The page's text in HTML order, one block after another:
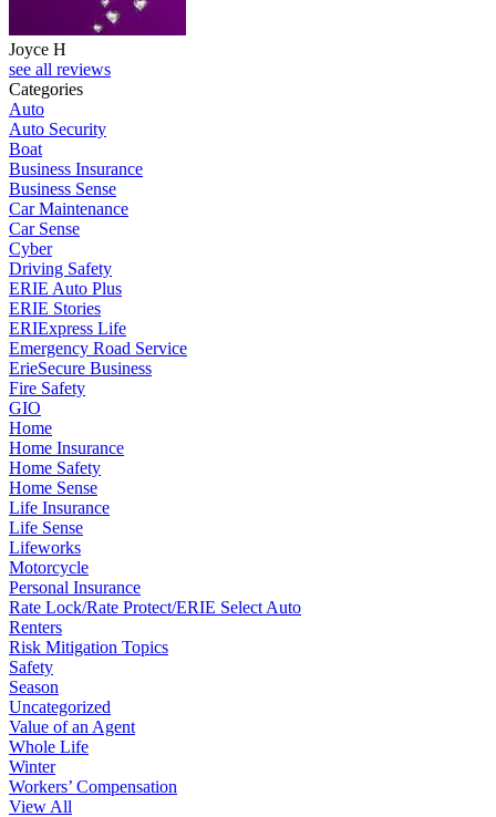
Joyce H
see all reviews
Categories
Auto
Auto Security
Boat
Business Insurance
Business Sense
Car Maintenance
Car Sense
Cyber
Driving Safety
ERIE Auto Plus
ERIE Stories
ERIExpress Life
Emergency Road Service
ErieSecure Business
Fire Safety
GIO
Home
Home Insurance
Home Safety
Home Sense
Life Insurance
Life Sense
Lifeworks
Motorcycle
Personal Insurance
Rate Lock/Rate Protect/ERIE Select Auto
Renters
Risk Mitigation Topics
Safety
Season
Uncategorized
Value of an Agent
Whole Life
Winter
Workers’ Compensation
View All